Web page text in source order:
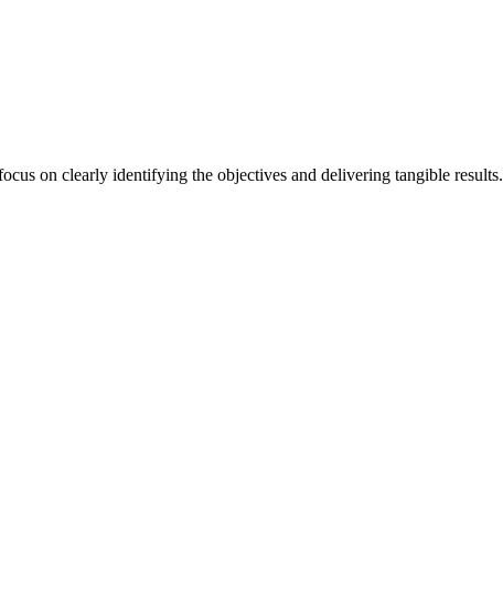
on clearly identifying the objectives and delivering tangible results.